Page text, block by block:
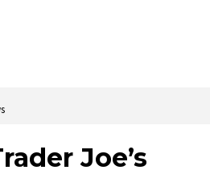
Joe’s